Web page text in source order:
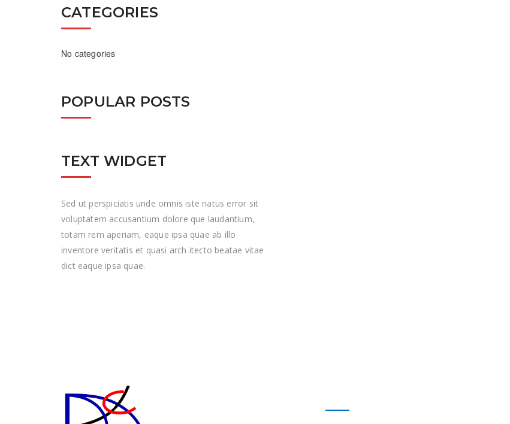
CATEGORIES
No categories
POPULAR POSTS
TEXT WIDGET
Sed ut perspiciatis unde omnis iste natus error sit
voluptatem accusantium dolore que laudantium,
totam rem aperiam, eaque ipsa quae ab illo
inventore veritatis et quasi arch itecto beatae vitae
dict eaque ipsa quae.